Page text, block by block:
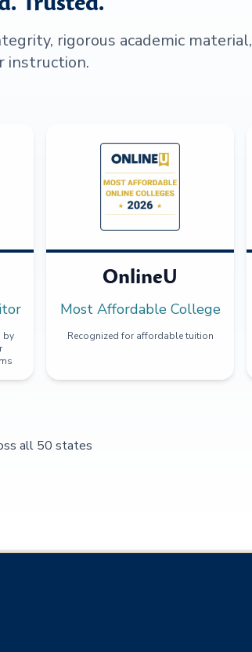
rigorous academic material,
instruction.
by
OnlineU
Most Affordable College
Recognized for affordable tuition
all 50 states